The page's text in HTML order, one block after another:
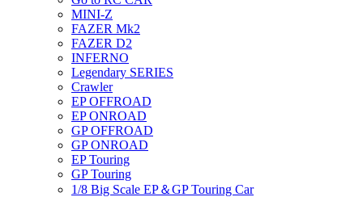
MINI-Z
FAZER Mk2
FAZER D2
INFERNO
Legendary SERIES
Crawler
EP OFFROAD
EP ONROAD
GP OFFROAD
GP ONROAD
EP Touring
GP Touring
1/8 Big Scale EP＆GP Touring Car